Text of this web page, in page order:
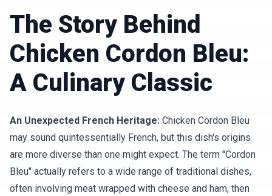
The Story Behind
Chicken Cordon Bleu:
A Culinary Classic
An Unexpected French Heritage: Chicken Cordon Bleu
may sound quintessentially French, but this dish's origins
are more diverse than one might expect. The term "Cordon
Bleu" actually refers to a wide range of traditional dishes,
often involving meat wrapped with cheese and ham, then